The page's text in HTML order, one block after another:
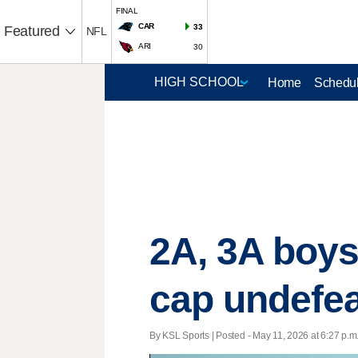
Featured NFL
FINAL
CAR
33
ARI 30
Home
2A, 3A
cap
By KSL Sports | Posted - May 11, 2026 at 6:27 p.m.